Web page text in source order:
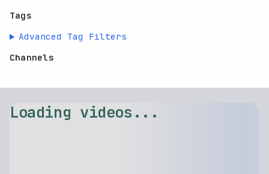
Tags
Advanced Tag Filters
Channels
Loading videos...